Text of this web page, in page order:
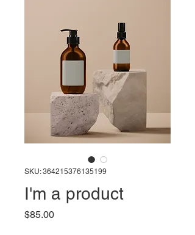
SKU: 364215376135199
I'm a product
$85.00Price